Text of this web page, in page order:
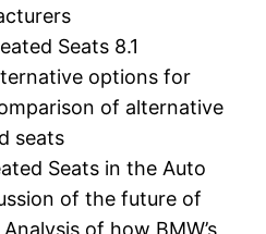
Seats 8.1
options for
of alternative
seats
Seats in the Auto
of the future of
of how BMW’s